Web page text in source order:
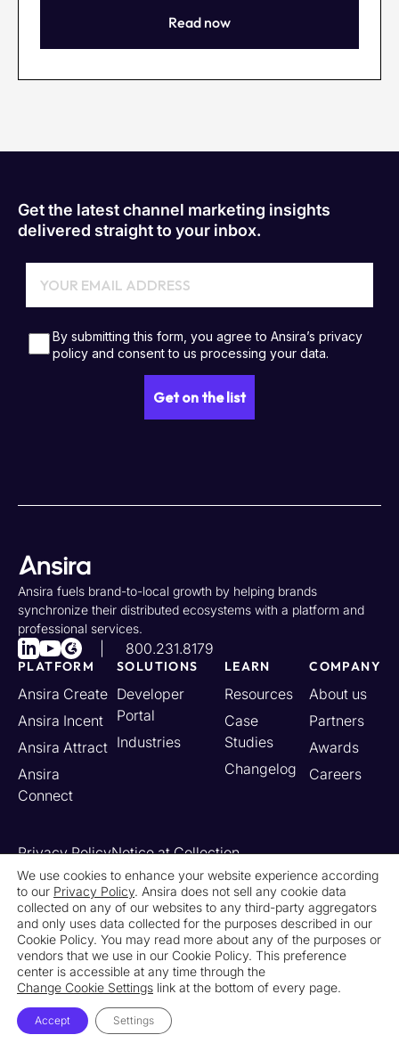
Read now
Get the latest channel marketing insights
delivered straight to your inbox.
Ansira fuels brand-to-local growth by helping brands
synchronize their distributed ecosystems with a platform and
professional services.
800.231.8179
PLATFORM
Ansira Create
Ansira Incent
Ansira Attract
Ansira
Connect
SOLUTIONS
Developer
Portal
Industries
LEARN
Resources
Case
Studies
Changelog
COMPANY
About us
Partners
Awards
Careers
© 2026 Ansira. All Rights Reserved.
Privacy PolicyNotice at Collection
Your California Privacy Rights
Do Not Sell or Share My Personal Information
Limit the Use of My Sensitive Personal Information
Cookie SettingsLegalContact UsNewsroom
We use cookies to enhance your website experience according
to our Privacy Policy. Ansira does not sell any cookie data
collected on any of our websites to any third-party aggregators
and only uses data collected for the purposes described in our
Cookie Policy. You may read more about any of the purposes or
vendors that we use in our Cookie Policy. This preference
center is accessible at any time through the
Change Cookie Settings link at the bottom of every page.
Accept Settings